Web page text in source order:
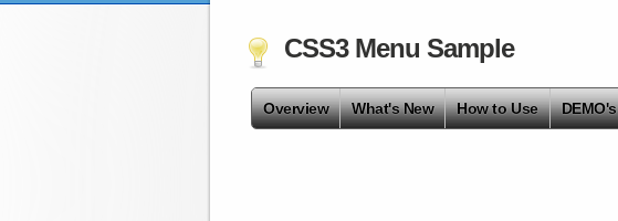
CSS3 Menu Sample
Overview What's New How to Use DEMO's